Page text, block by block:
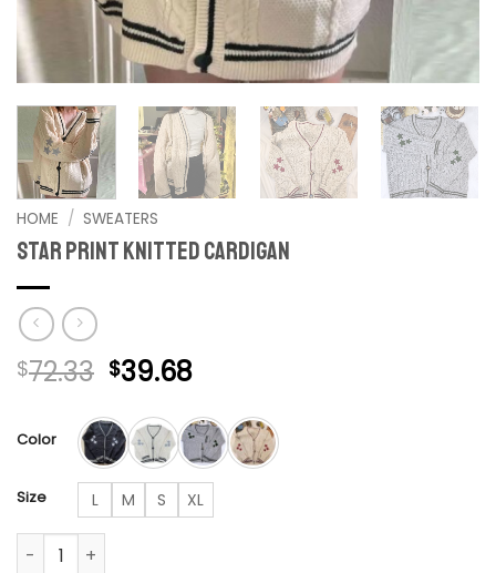
HOME / SWEATERS
Star Print Knitted Cardigan
$72.33 Original
was:
$72.33.
$39.68Current
is:
$39.68.
Color
Size L M S
XL
Star Print Knitted Cardigan quantity